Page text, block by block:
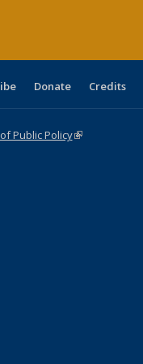
Donate Credits
Public Policy(link is external)